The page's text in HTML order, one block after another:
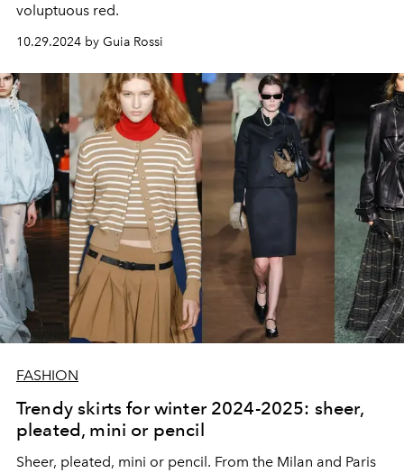
voluptuous red.
10.29.2024 by Guia Rossi
FASHION
Trendy skirts for winter 2024-2025: sheer,
pleated, mini or pencil
Sheer, pleated, mini or pencil. From the Milan and Paris